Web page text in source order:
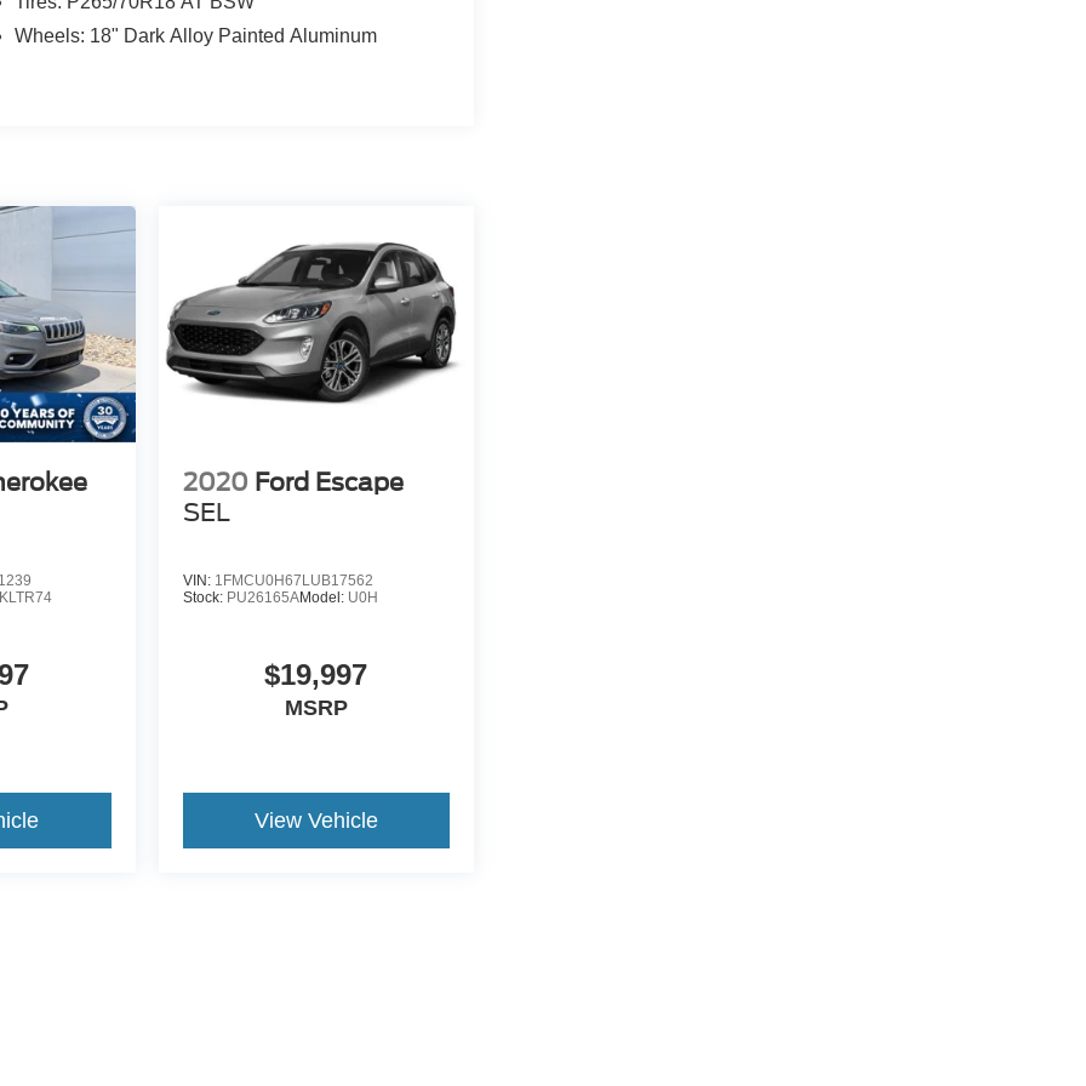
Wheels: 18" Dark Alloy Painted Aluminum
KLTR74
2020 Ford Escape
SEL
VIN: 1FMCU0H67LUB17562
Stock: PU26165AModel: U0H
$19,997
MSRP
View Vehicle